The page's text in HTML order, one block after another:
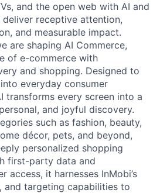
and the open web with AI and
deliver receptive attention,
and measurable impact.
are shaping AI Commerce,
of e-commerce with
and shopping. Designed to
everyday consumer
transforms every screen into a
and joyful discovery.
such as fashion, beauty,
décor, pets, and beyond,
personalized shopping
first-party data and
access, it harnesses InMobi’s
and targeting capabilities to